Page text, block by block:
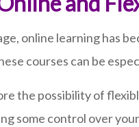
online learning has
courses can be
the possibility of
some control over